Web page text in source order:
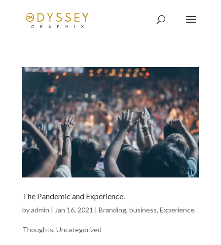
The Pandemic and Experience.
byadmin | Jan 16, 2021 | Branding, business, Experience,
Thoughts, Uncategorized